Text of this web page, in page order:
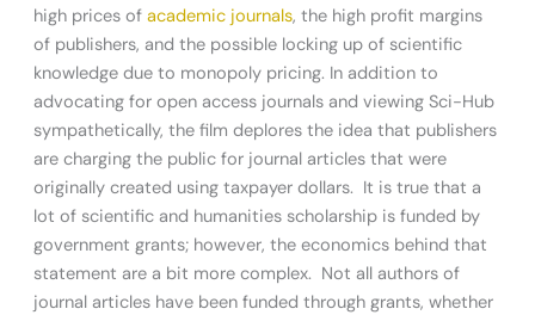
high prices of academic journals, the high profit margins
of publishers, and the possible locking up of scientific
knowledge due to monopoly pricing. In addition to
advocating for open access journals and viewing Sci-Hub
sympathetically, the film deplores the idea that publishers
are charging the public for journal articles that were
originally created using taxpayer dollars. It is true that a
lot of scientific and humanities scholarship is funded by
government grants; however, the economics behind that
statement are a bit more complex. Not all authors of
journal articles have been funded through grants, whether